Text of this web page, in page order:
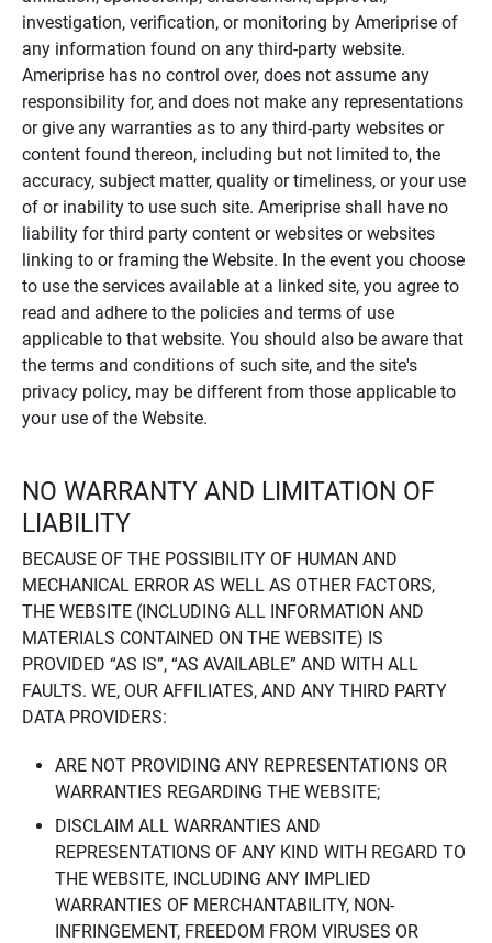
investigation, verification, or monitoring by Ameriprise of
any information found on any third-party website.
Ameriprise has no control over, does not assume any
responsibility for, and does not make any representations
or give any warranties as to any third-party websites or
content found thereon, including but not limited to, the
accuracy, subject matter, quality or timeliness, or your use
of or inability to use such site. Ameriprise shall have no
liability for third party content or websites or websites
linking to or framing the Website. In the event you choose
to use the services available at a linked site, you agree to
read and adhere to the policies and terms of use
applicable to that website. You should also be aware that
the terms and conditions of such site, and the site's
privacy policy, may be different from those applicable to
your use of the Website.
NO WARRANTY AND LIMITATION OF
LIABILITY
BECAUSE OF THE POSSIBILITY OF HUMAN AND
MECHANICAL ERROR AS WELL AS OTHER FACTORS,
THE WEBSITE (INCLUDING ALL INFORMATION AND
MATERIALS CONTAINED ON THE WEBSITE) IS
PROVIDED “AS IS”, “AS AVAILABLE” AND WITH ALL
FAULTS. WE, OUR AFFILIATES, AND ANY THIRD PARTY
DATA PROVIDERS:
ARE NOT PROVIDING ANY REPRESENTATIONS OR
WARRANTIES REGARDING THE WEBSITE;
DISCLAIM ALL WARRANTIES AND
REPRESENTATIONS OF ANY KIND WITH REGARD TO
THE WEBSITE, INCLUDING ANY IMPLIED
WARRANTIES OF MERCHANTABILITY, NON-
INFRINGEMENT, FREEDOM FROM VIRUSES OR